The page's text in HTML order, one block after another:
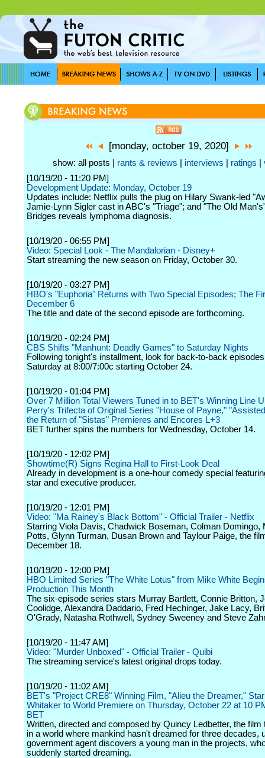
[monday, october 19, 2020]
show: all posts | rants & reviews interviews ratings
[10/19/20 - 11:20 PM]
Development Update: Monday, October 19
Updates include: Netflix pulls the plug on Hilary Swank-led
Jamie-Lynn Sigler cast in ABC's "Triage"; and "The Old
Bridges reveals lymphoma diagnosis.
[10/19/20 - 06:55 PM]
Video: Special Look - The Mandalorian - Disney+
Start streaming the new season on Friday, October 30.
[10/19/20 - 03:27 PM]
HBO's "Euphoria" Returns with Two Special Episodes; The
December 6
The title and date of the second episode are forthcoming.
[10/19/20 - 02:24 PM]
CBS Shifts "Manhunt: Deadly Games" to Saturday Nights
Following tonight's installment, look for back-to-back
Saturday at 8:00/7:00c starting October 24.
[10/19/20 - 01:04 PM]
Over 7 Million Total Viewers Tuned in to BET's Winning Line
Perry's Trifecta of Original Series "House of Payne,"
the Return of "Sistas" Premieres and Encores L+3
BET further spins the numbers for Wednesday, October 14.
[10/19/20 - 12:02 PM]
Showtime(R) Signs Regina Hall to First-Look Deal
Already in development is a one-hour comedy special
star and executive producer.
[10/19/20 - 12:01 PM]
Video: "Ma Rainey's Black Bottom" - Official Trailer - Netflix
Starring Viola Davis, Chadwick Boseman, Colman Domingo,
Potts, Glynn Turman, Dusan Brown and Taylour Paige, the
December 18.
[10/19/20 - 12:00 PM]
HBO Limited Series "The White Lotus" from Mike White
Production This Month
The six-episode series stars Murray Bartlett, Connie Britton,
Coolidge, Alexandra Daddario, Fred Hechinger, Jake Lacy,
O'Grady, Natasha Rothwell, Sydney Sweeney and Steve
[10/19/20 - 11:47 AM]
Video: "Murder Unboxed" - Official Trailer - Quibi
The streaming service's latest original drops today.
[10/19/20 - 11:02 AM]
BET's "Project CRE8" Winning Film, "Alieu the Dreamer,"
Whitaker to World Premiere on Thursday, October 22 at 10
BET
Written, directed and composed by Quincy Ledbetter, the film
in a world where mankind hasn't dreamed for three decades,
government agent discovers a young man in the projects,
suddenly started dreaming.